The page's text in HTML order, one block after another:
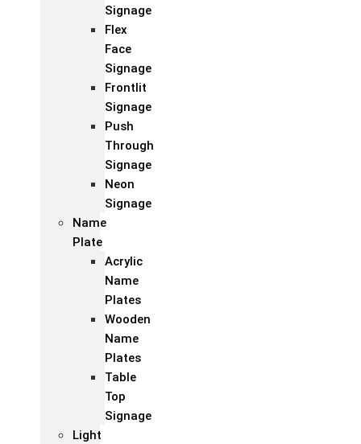
Signage
Flex
Face
Signage
Frontlit
Signage
Push
Through
Signage
Neon
Signage
Name
Plate
Acrylic
Name
Plates
Wooden
Name
Plates
Table
Top
Signage
Light